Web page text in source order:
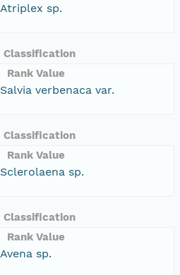
Atriplex sp.
Classification
Rank Value
Salvia verbenaca var.
Classification
Rank Value
Sclerolaena sp.
Classification
Rank Value
Avena sp.